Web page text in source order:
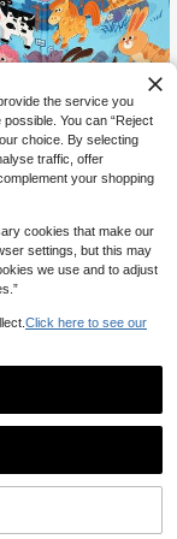
Save CA$1.81
Magnetic Quiet Pas
Girl Puzzle Enli
Toy Portable
10 Theme Magnetic
-12%
1
the service you
You can “Reject
choice. By selecting
traffic, offer
your shopping
cookies that make our
settings, but this may
we use and to adjust
Click here to see our